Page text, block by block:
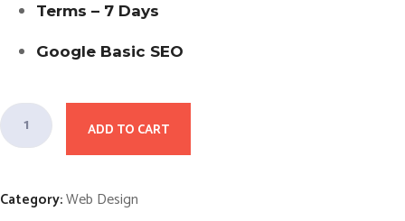
Terms – 7 Days
Google Basic SEO
G
o
P
ADD TO CART
Category:Web Design